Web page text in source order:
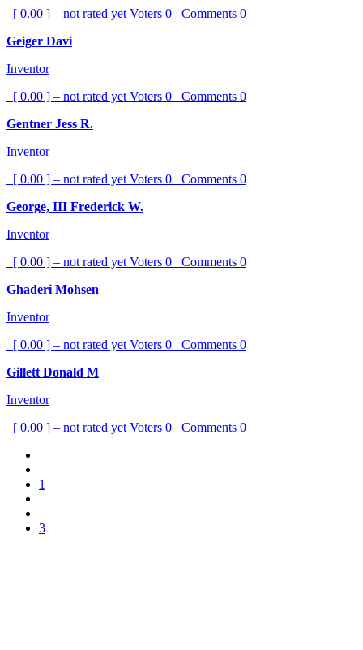
[ 0.00 ] – not rated yet Voters 0 Comments 0
Geiger Davi
Inventor
[ 0.00 ] – not rated yet Voters 0 Comments 0
Gentner Jess R.
Inventor
[ 0.00 ] – not rated yet Voters 0 Comments 0
George, III Frederick W.
Inventor
[ 0.00 ] – not rated yet Voters 0 Comments 0
Ghaderi Mohsen
Inventor
[ 0.00 ] – not rated yet Voters 0 Comments 0
Gillett Donald M
Inventor
[ 0.00 ] – not rated yet Voters 0 Comments 0
1
3